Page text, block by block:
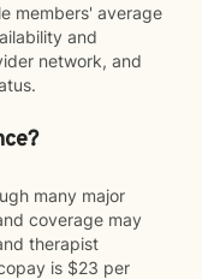
members' average
and
network, and
many major
coverage may
therapist
is $23 per